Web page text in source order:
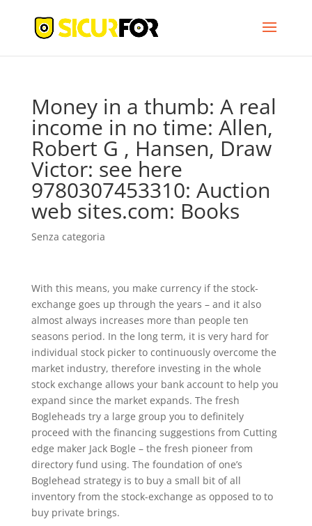
Money in a thumb: A real
income in no time: Allen,
Robert G , Hansen, Draw
Victor: see here
9780307453310: Auction
web sites.com: Books
Senza categoria
With this means, you make currency if the stock-
exchange goes up through the years – and it also
almost always increases more than people ten
seasons period. In the long term, it is very hard for
individual stock picker to continuously overcome the
market industry, therefore investing in the whole
stock exchange allows your bank account to help you
expand since the market expands. The fresh
Bogleheads try a large group you to definitely
proceed with the financing suggestions from Cutting
edge maker Jack Bogle – the fresh pioneer from
directory fund using. The foundation of one’s
Boglehead strategy is to buy a small bit of all
inventory from the stock-exchange as opposed to to
buy private brings.